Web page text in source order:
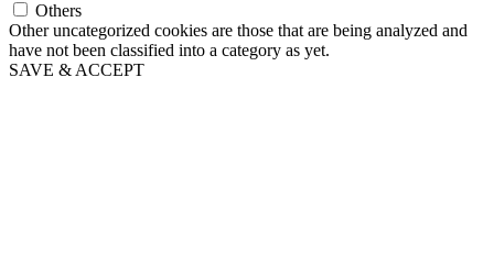
Others
Other uncategorized cookies are those that are being analyzed and
have not been classified into a category as yet.
SAVE & ACCEPT